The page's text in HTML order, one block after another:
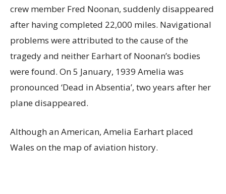
crew member Fred Noonan, suddenly disappeared
after having completed 22,000 miles. Navigational
problems were attributed to the cause of the
tragedy and neither Earhart of Noonan’s bodies
were found. On 5 January, 1939 Amelia was
pronounced ‘Dead in Absentia’, two years after her
plane disappeared.
Although an American, Amelia Earhart placed
Wales on the map of aviation history.